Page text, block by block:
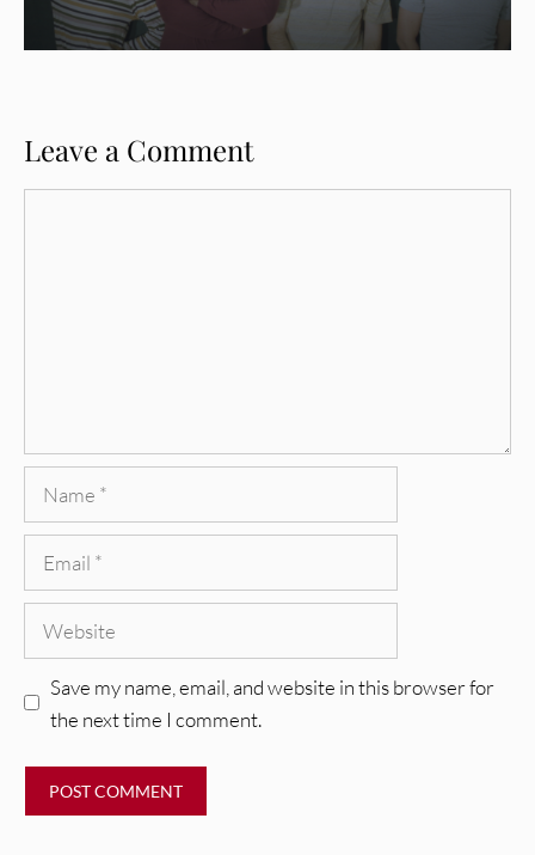
Leave a Comment
Save my name, email, and website in this browser for
the next time I comment.
REVIEWS